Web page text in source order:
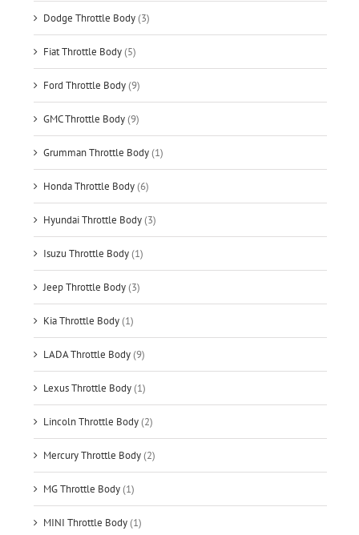
Dodge Throttle Body(3)
Fiat Throttle Body(5)
Ford Throttle Body(9)
GMC Throttle Body(9)
Grumman Throttle Body(1)
Honda Throttle Body(6)
Hyundai Throttle Body(3)
Isuzu Throttle Body(1)
Jeep Throttle Body(3)
Kia Throttle Body(1)
LADA Throttle Body(9)
Lexus Throttle Body(1)
Lincoln Throttle Body(2)
Mercury Throttle Body(2)
MG Throttle Body(1)
MINI Throttle Body(1)